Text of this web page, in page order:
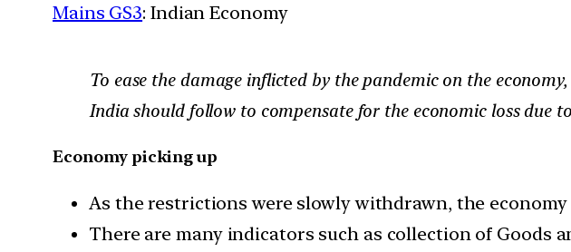
Mains GS3: Indian Economy
To ease the damage inflicted by the pandemic on the
India should follow to compensate for the economic loss due
Economy picking up
As the restrictions were slowly withdrawn, the
There are many indicators such as collection of Goods